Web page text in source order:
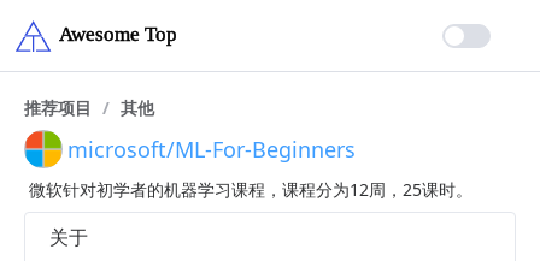
推荐项目 / 其他
microsoft/ML-For-Beginners
微软针对初学者的机器学习课程，课程分为12周，25课时。
关于